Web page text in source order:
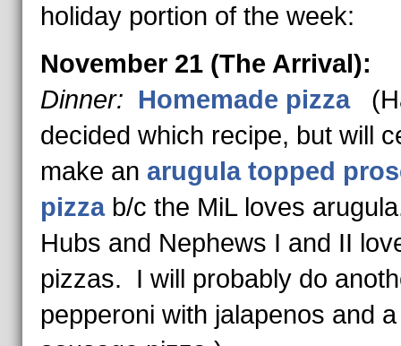
holiday portion of the week:
November 21 (The Arrival):
Dinner: Homemade pizza
decided which recipe, but will
make an arugula topped
pizzab/c the MiL loves
Hubs and Nephews I and II
pizzas. I will probably do
pepperoni with jalapenos and a